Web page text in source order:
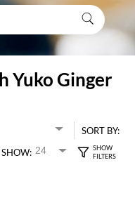
Yuko Ginger
SORT BY:
SHOW: